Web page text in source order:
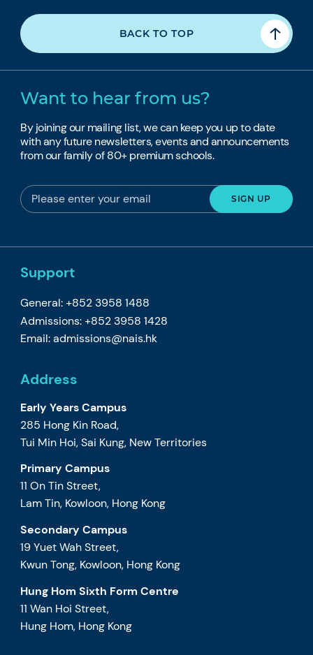
BACK TO TOP
Want to hear from us?
By joining our mailing list, we can keep you up to date
with any future newsletters, events and announcements
from our family of 80+ premium schools.
Support
General: +852 3958 1488
Admissions: +852 3958 1428
Email:admissions@nais.hk
Address
Early Years Campus
285 Hong Kin Road,
Tui Min Hoi, Sai Kung, New Territories
Primary Campus
11 On Tin Street,
Lam Tin, Kowloon, Hong Kong
Secondary Campus
19 Yuet Wah Street,
Kwun Tong, Kowloon, Hong Kong
Hung Hom Sixth Form Centre
11 Wan Hoi Street,
Hung Hom, Hong Kong